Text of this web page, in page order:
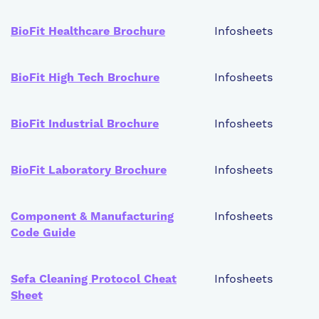
BioFit Healthcare Brochure Infosheets
BioFit High Tech Brochure Infosheets
BioFit Industrial Brochure Infosheets
BioFit Laboratory Brochure Infosheets
Component & Manufacturing
Code Guide
Infosheets
Sefa Cleaning Protocol Cheat
Sheet
Infosheets